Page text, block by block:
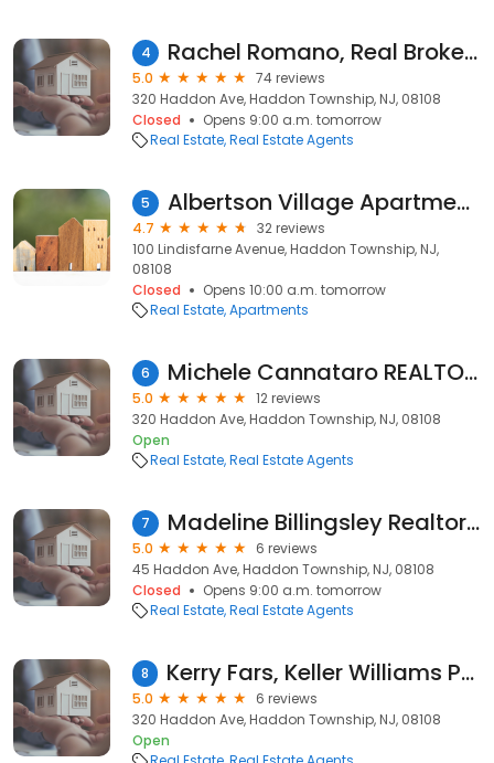
4 Rachel Romano, Real Broker LLC
5.0
74 reviews
320 Haddon Ave, Haddon Township, NJ, 08108
Closed
Opens 9:00 a.m. tomorrow
Real Estate Real Estate Agents
5 Albertson Village Apartments
4.7
32 reviews
100 Lindisfarne Avenue, Haddon Township, NJ,
08108
Closed
Opens 10:00 a.m. tomorrow
Real Estate Apartments
6 Michele Cannataro REALTOR at REAL Brokerage
5.0
12 reviews
320 Haddon Ave, Haddon Township, NJ, 08108
Open
Real Estate Real Estate Agents
7 Madeline Billingsley Realtor @ Real Brokerage
5.0
6 reviews
45 Haddon Ave, Haddon Township, NJ, 08108
Closed
Opens 9:00 a.m. tomorrow
Real Estate Real Estate Agents
8 Kerry Fars, Keller Williams Philly
5.0
6 reviews
320 Haddon Ave, Haddon Township, NJ, 08108
Open